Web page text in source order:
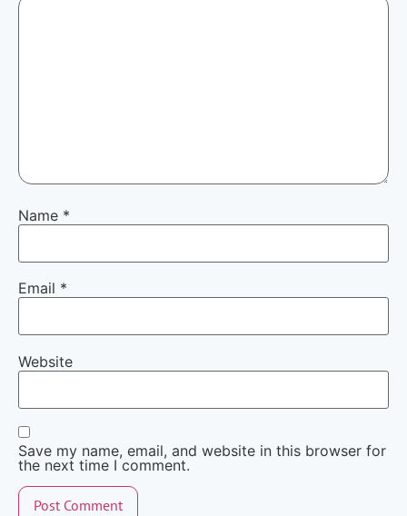
Name *
Email *
Website
Save my name, email, and website in this browser for
the next time I comment.